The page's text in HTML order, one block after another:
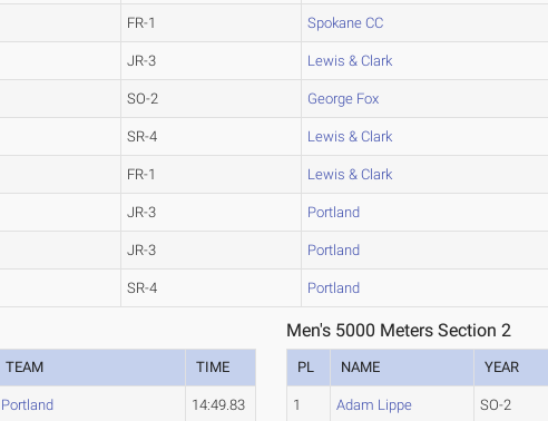
FR-1 Spokane CC
JR-3 Lewis & Clark
SO-2 George Fox
SR-4 Lewis & Clark
FR-1 Lewis & Clark
JR-3 Portland
JR-3 Portland
SR-4 Portland
TEAM TIME
Portland 14:49.83
Men's 5000 Meters Section 2
PL NAME YEAR
1 Adam Lippe SO-2